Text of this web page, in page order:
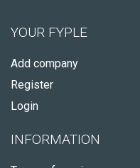
YOUR FYPLE
Add company
Register
Login
INFORMATION